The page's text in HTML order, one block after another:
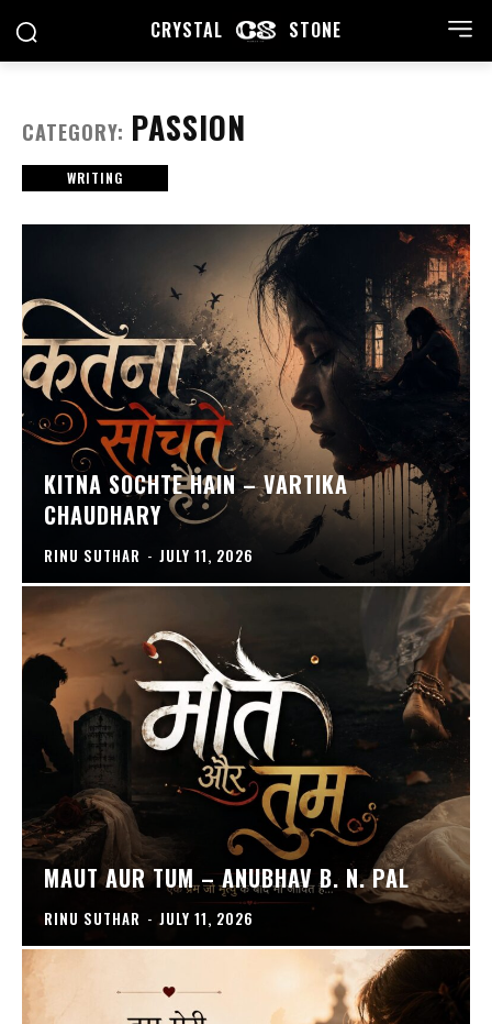
CRYSTAL STONE
CATEGORY: PASSION
WRITING
KITNA SOCHTE HAIN – VARTIKA
CHAUDHARY
RINU SUTHAR - JULY 11, 2026
MAUT AUR TUM – ANUBHAV B. N. PAL
RINU SUTHAR - JULY 11, 2026